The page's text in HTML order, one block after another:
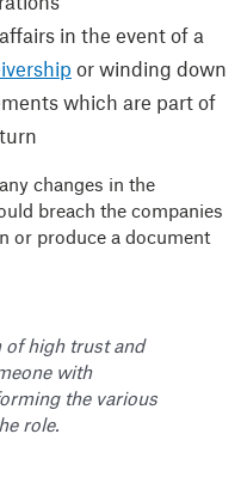
in the event of a
or winding down
which are part of
changes in the
breach the companies
or produce a document
of high trust and
with
the various
role.